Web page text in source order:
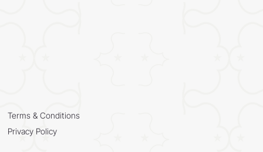
Terms & Conditions
Privacy Policy